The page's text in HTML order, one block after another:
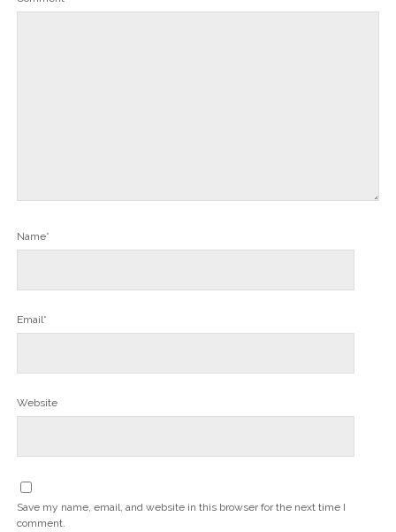
Name*
Email*
Website
Save my name, email, and website in this browser for the next time I
comment.